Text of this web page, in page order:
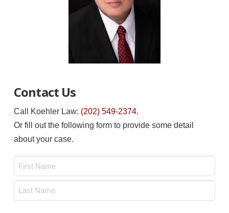
Contact Us
Call Koehler Law: (202) 549-2374.
Or fill out the following form to provide some detail
about your case.